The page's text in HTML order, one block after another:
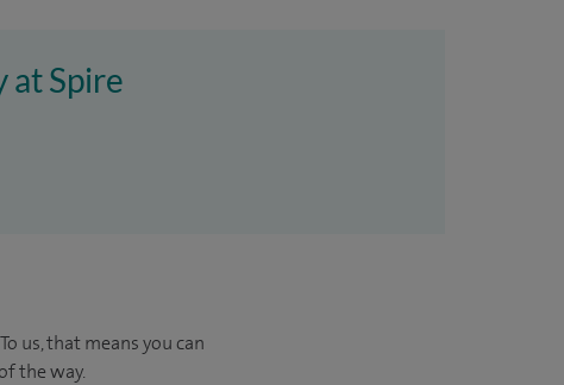
at Spire
us, that means you can
the way.